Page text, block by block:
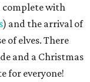
with
) and the arrival of
of elves. There
and a Christmas
for everyone!